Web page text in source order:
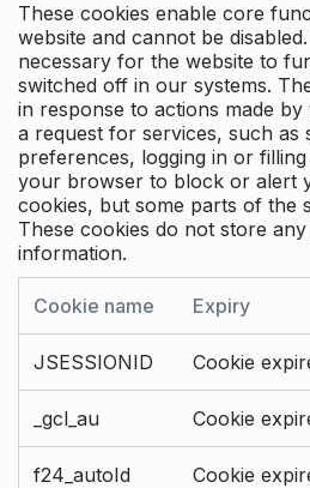
These cookies enable core
website and cannot be
necessary for the website to
switched off in our systems.
in response to actions made
a request for services, such as
preferences, logging in or
your browser to block or alert
cookies, but some parts of the
These cookies do not store
information.
Cookie name Expiry
JSESSIONID Cookie
_gcl_au Cookie
f24_autoId Cookie